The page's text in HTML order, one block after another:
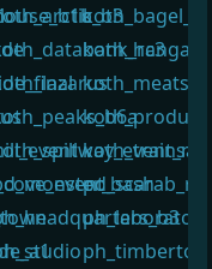
pd_scarab_rc6